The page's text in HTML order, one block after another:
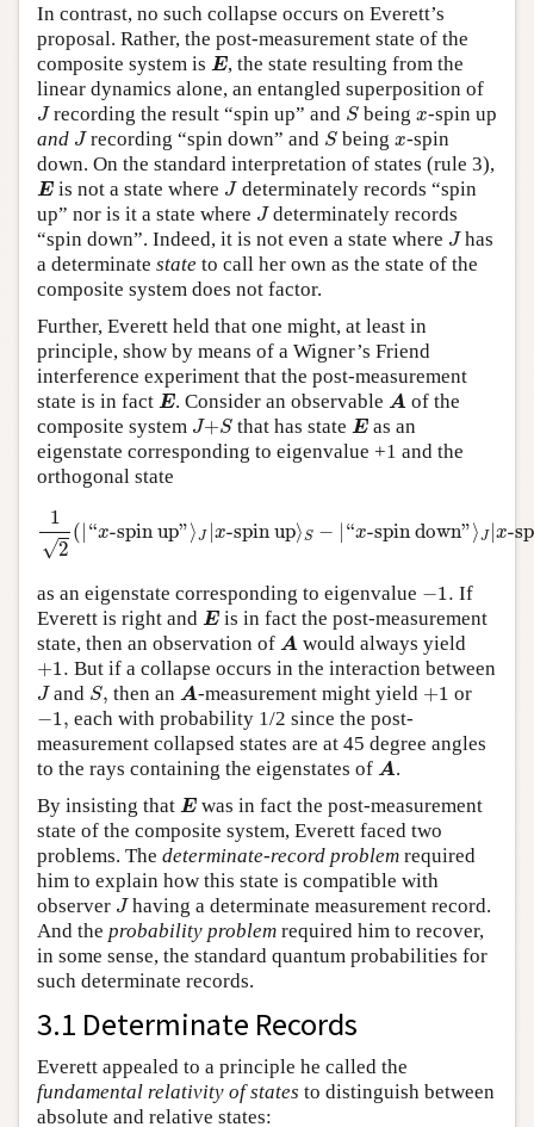
In contrast, no such collapse occurs on Everett’s
proposal. Rather, the post-measurement state of the
composite system is E
E , the state resulting from the
linear dynamics alone, an entangled superposition of
J
Jrecording the result “spin up” and S
Sbeing x
x-spin up
and J
Jrecording “spin down” and S
Sbeing x
x-spin
down. On the standard interpretation of states (rule 3),
E
E is not a state where J
Jdeterminately records “spin
up” nor is it a state where J
Jdeterminately records
“spin down”. Indeed, it is not even a state where J
Jhas
a determinate state to call her own as the state of the
composite system does not factor.
Further, Everett held that one might, at least in
principle, show by means of a Wigner’s Friend
interference experiment that the post-measurement
state is in fact E
E . Consider an observableA
A of the
composite system J+S
J+ that has state E
E as an
eigenstate corresponding to eigenvalue +1 and the
orthogonal state
1
√2
(| “x-spin up”⟩J |x-spin up⟩S − | “x-spin down”⟩J |x-
as an eigenstate corresponding to eigenvalue −1.
1.
If
Everett is right and E
E is in fact the post-measurement
state, then an observation of A
A would always yield
+1.
+ 1. But if a collapse occurs in the interaction between
J
Jand S,
S, then an A
A-measurement might yield +1
+ 1 or
−1,
1
each with probability 1/2 since the post-
measurement collapsed states are at 45 degree angles
to the rays containing the eigenstates of A
A .
By insisting that E
E was in fact the post-measurement
state of the composite system, Everett faced two
problems. The determinate-record problem required
him to explain how this state is compatible with
observer J
Jhaving a determinate measurement record.
And the probability problem required him to recover,
in some sense, the standard quantum probabilities for
such determinate records.
3.1 Determinate Records
Everett appealed to a principle he called the
fundamental relativity of states to distinguish between
absolute and relative states: